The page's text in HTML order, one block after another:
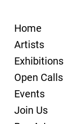
Home
Artists
Exhibitions
Open Calls
Events
Join Us